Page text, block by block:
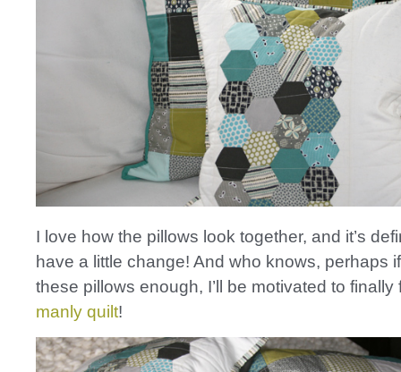
I love how the pillows look together, and it’s
have a little change! And who knows, perhaps
these pillows enough, I’ll be motivated to finally
manly quilt!